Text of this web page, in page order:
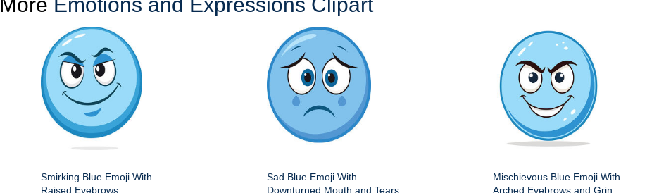
More Emotions and Expressions Clipart
Smirking Blue Emoji With
Raised Eyebrows
Sad Blue Emoji With
Downturned Mouth and Tears
Mischievous Blue Emoji With
Arched Eyebrows and Grin